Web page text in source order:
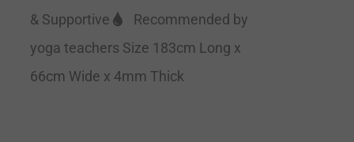
& Supportive
Recommended by
yoga teachers Size 183cm Long x
66cm Wide x 4mm Thick